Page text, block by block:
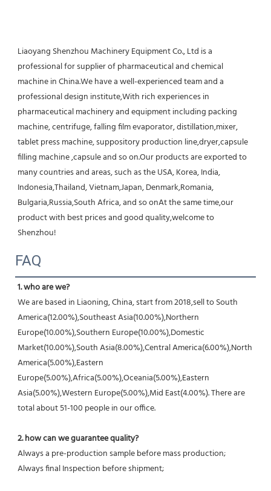
Liaoyang Shenzhou Machinery Equipment Co., Ltd is a
professional for supplier of pharmaceutical and chemical
machine in China.We have a well-experienced team and a
professional design institute,With rich experiences in
pharmaceutical machinery and equipment including packing
machine, centrifuge, falling film evaporator, distillation,mixer,
tablet press machine, suppository production line,dryer,capsule
filling machine ,capsule and so on.Our products are exported to
many countries and areas, such as the USA, Korea, India,
Indonesia,Thailand, Vietnam,Japan, Denmark,Romania,
Bulgaria,Russia,South Africa, and so onAt the same time,our
product with best prices and good quality,welcome to
Shenzhou!
FAQ
1. who are we?
We are based in Liaoning, China, start from 2018,sell to South
America(12.00%),Southeast Asia(10.00%),Northern
Europe(10.00%),Southern Europe(10.00%),Domestic
Market(10.00%),South Asia(8.00%),Central America(6.00%),North
America(5.00%),Eastern
Europe(5.00%),Africa(5.00%),Oceania(5.00%),Eastern
Asia(5.00%),Western Europe(5.00%),Mid East(4.00%). There are
total about 51-100 people in our office.
2. how can we guarantee quality?
Always a pre-production sample before mass production;
Always final Inspection before shipment;